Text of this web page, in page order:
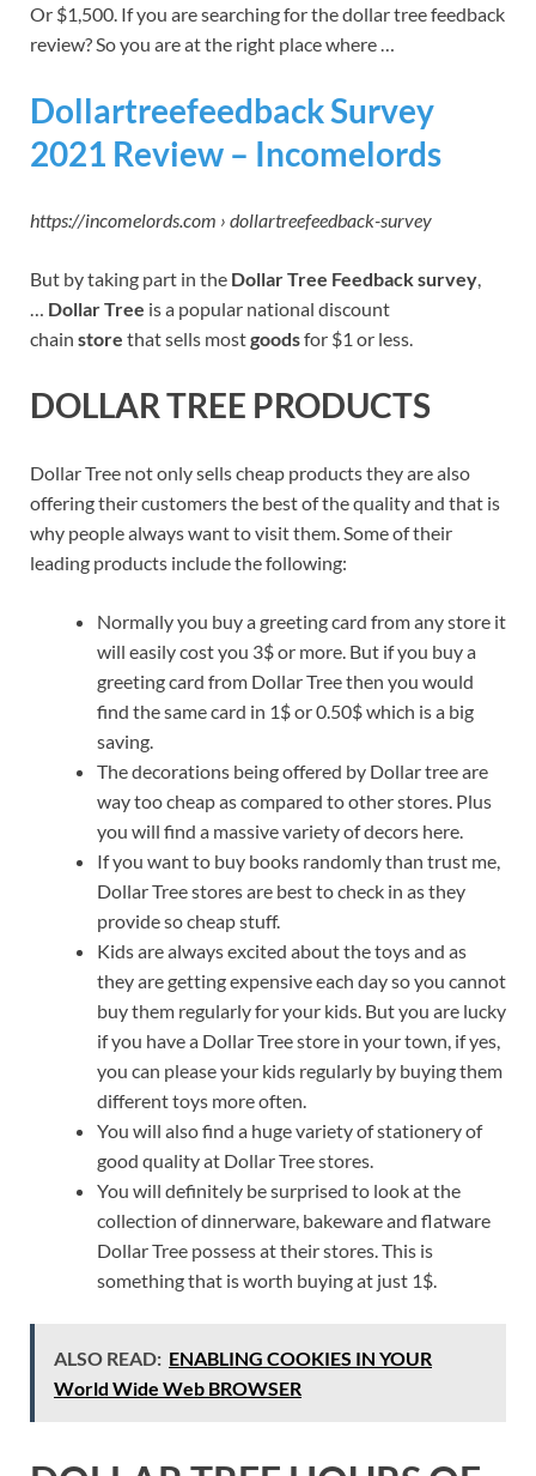
Or $1,500. If you are searching for the dollar tree feedback
review? So you are at the right place where …
Dollartreefeedback Survey
2021 Review – Incomelords
https://incomelords.com › dollartreefeedback-survey
But by taking part in the Dollar Tree Feedback survey,
… Dollar Tree is a popular national discount
chain store that sells mostgoodsfor $1 or less.
DOLLAR TREE PRODUCTS
Dollar Tree not only sells cheap products they are also
offering their customers the best of the quality and that is
why people always want to visit them. Some of their
leading products include the following:
Normally you buy a greeting card from any store it
will easily cost you 3$ or more. But if you buy a
greeting card from Dollar Tree then you would
find the same card in 1$ or 0.50$ which is a big
saving.
The decorations being offered by Dollar tree are
way too cheap as compared to other stores. Plus
you will find a massive variety of decors here.
If you want to buy books randomly than trust me,
Dollar Tree stores are best to check in as they
provide so cheap stuff.
Kids are always excited about the toys and as
they are getting expensive each day so you cannot
buy them regularly for your kids. But you are lucky
if you have a Dollar Tree store in your town, if yes,
you can please your kids regularly by buying them
different toys more often.
You will also find a huge variety of stationery of
good quality at Dollar Tree stores.
You will definitely be surprised to look at the
collection of dinnerware, bakeware and flatware
Dollar Tree possess at their stores. This is
something that is worth buying at just 1$.
ALSO READ: ENABLING COOKIES IN YOUR
World Wide Web BROWSER